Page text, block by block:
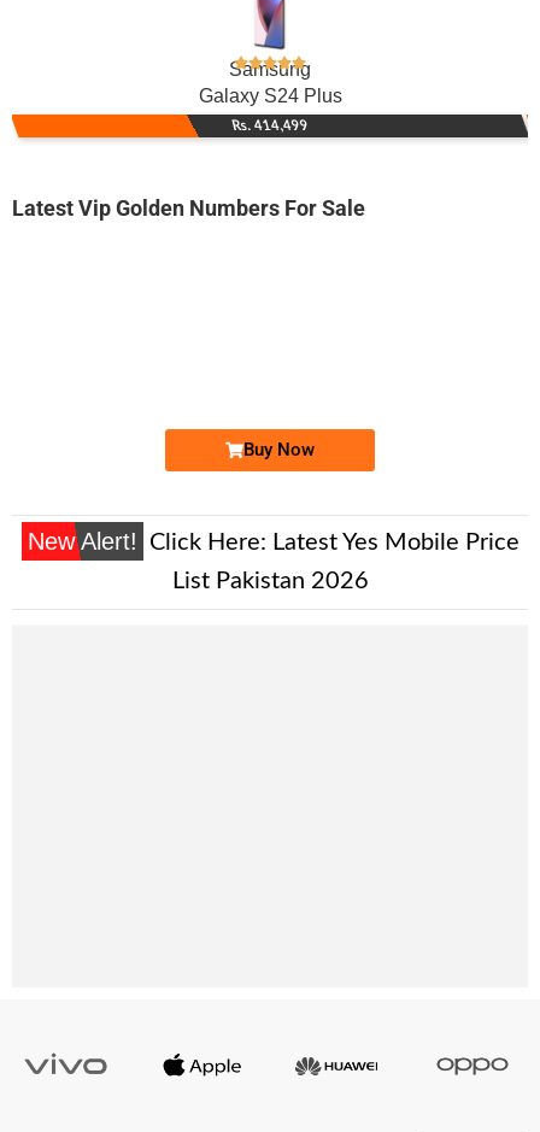
Samsung
Galaxy S24 Plus
Rs. 414,499
Latest Vip Golden Numbers For Sale
Buy Now
New Alert! Click Here: Latest Yes Mobile Price
List Pakistan 2026